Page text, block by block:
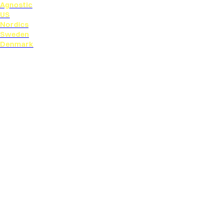
Agnostic
US
Nordics
Sweden
Denmark